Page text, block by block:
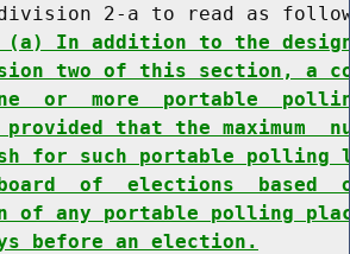
2-a to read as
In addition to the
two of this section, a
or  more  portable
that the maximum
for such portable polling
of  elections  based
of any portable polling
before an election.